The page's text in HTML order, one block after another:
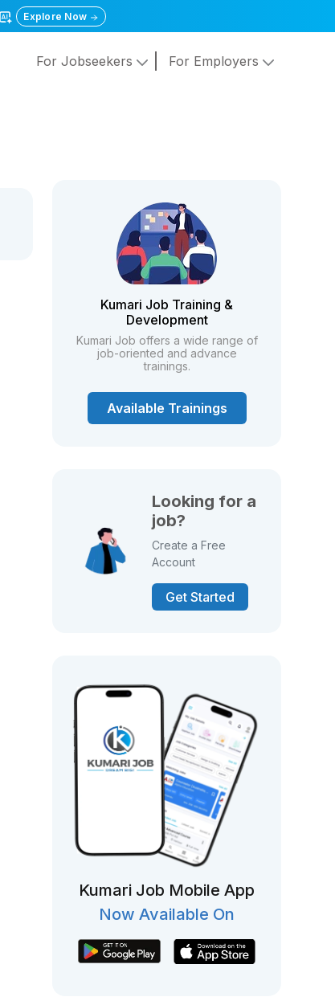
Explore Now
For Jobseekers For Employers
Kumari Job Training &
Development
Kumari Job offers a wide range of
job-oriented and advance
trainings.
Available Trainings
Looking for a
job?
Create a Free
Account
Get Started
Kumari Job Mobile App
Now Available On